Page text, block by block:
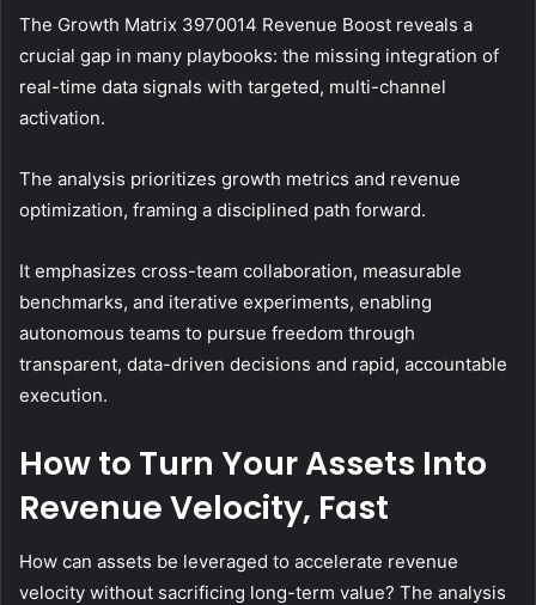
The Growth Matrix 3970014 Revenue Boost reveals a
crucial gap in many playbooks: the missing integration of
real-time data signals with targeted, multi-channel
activation.
The analysis prioritizes growth metrics and revenue
optimization, framing a disciplined path forward.
It emphasizes cross-team collaboration, measurable
benchmarks, and iterative experiments, enabling
autonomous teams to pursue freedom through
transparent, data-driven decisions and rapid, accountable
execution.
How to Turn Your Assets Into
Revenue Velocity, Fast
How can assets be leveraged to accelerate revenue
velocity without sacrificing long-term value? The analysis